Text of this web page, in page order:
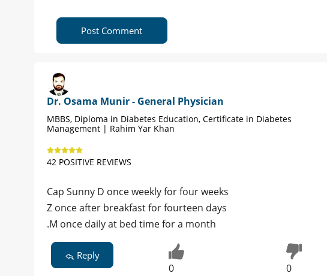
Post Comment
Dr. Osama Munir - General Physician
MBBS, Diploma in Diabetes Education, Certificate in Diabetes
Management | Rahim Yar Khan
42 POSITIVE REVIEWS
Cap Sunny D once weekly for four weeks
Z once after breakfast for fourteen days
.M once daily at bed time for a month
Reply
0 0